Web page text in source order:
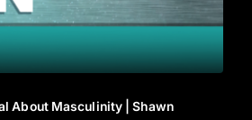
About Masculinity | Shawn